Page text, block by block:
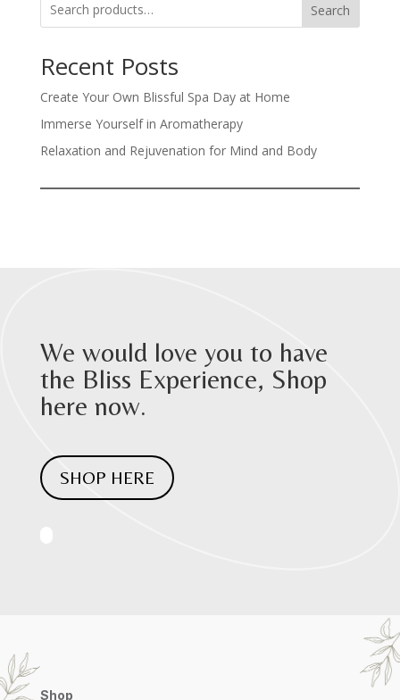
Search
Recent Posts
Create Your Own Blissful Spa Day at Home
Immerse Yourself in Aromatherapy
Relaxation and Rejuvenation for Mind and Body
We would love you to have
the Bliss Experience, Shop
here now.
SHOP HERE
Shop